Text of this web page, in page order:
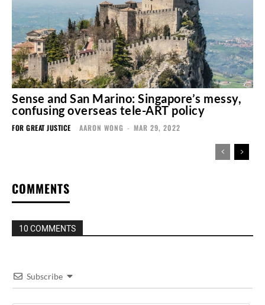
Sense and San Marino: Singapore’s messy,
confusing overseas tele-ART policy
FOR GREAT JUSTICE AARON WONG - MAR 29, 2022
COMMENTS
10 COMMENTS
Subscribe